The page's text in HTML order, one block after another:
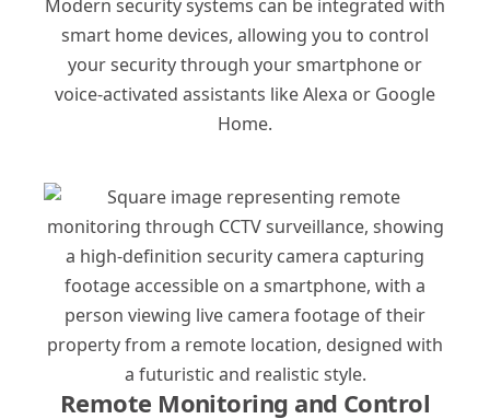
Modern security systems can be integrated with
smart home devices, allowing you to control
your security through your smartphone or
voice-activated assistants like Alexa or Google
Home.
Remote Monitoring and Control